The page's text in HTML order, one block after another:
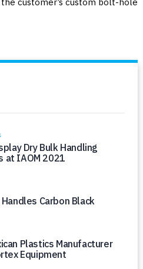
Dry Bulk Handling
at IAOM 2021
Carbon Black
Plastics Manufacturer
Equipment